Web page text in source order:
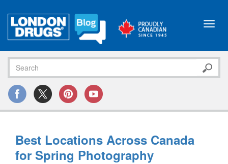
Best Locations Across Canada
for Spring Photography